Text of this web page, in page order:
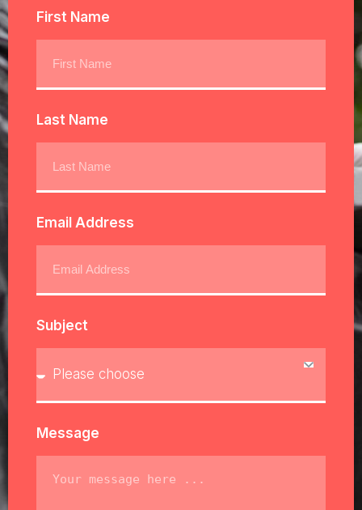
First Name
Last Name
Email Address
Subject
Message